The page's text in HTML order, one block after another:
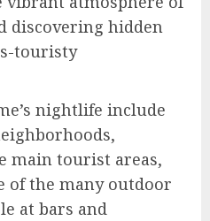
discovering hidden
touristy
nightlife include
main tourist areas,
of the many outdoor
at bars and